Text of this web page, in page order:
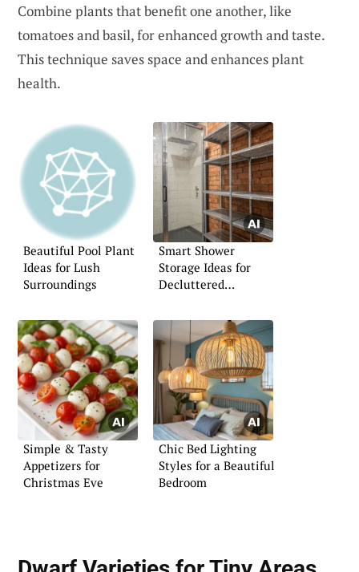
Combine plants that benefit one another, like
tomatoes and basil, for enhanced growth and taste.
This technique saves space and enhances plant
health.
Beautiful Pool Plant
Ideas for Lush
Surroundings
Smart Shower
Storage Ideas for
Decluttered
Simple & Tasty
Appetizers for
Christmas Eve
Chic Bed Lighting
Styles for a Beautiful
Bedroom